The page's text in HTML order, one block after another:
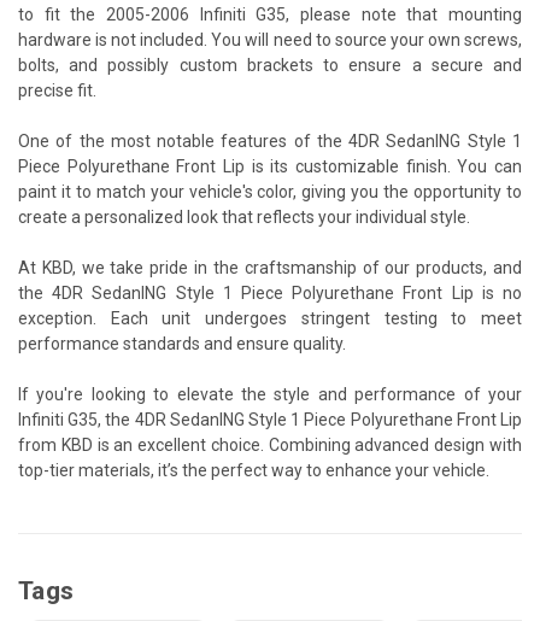
to fit the 2005-2006 Infiniti G35, please note that mounting
hardware is not included. You will need to source your own screws,
bolts, and possibly custom brackets to ensure a secure and
precise fit.
One of the most notable features of the 4DR SedanING Style 1
Piece Polyurethane Front Lip is its customizable finish. You can
paint it to match your vehicle's color, giving you the opportunity to
create a personalized look that reflects your individual style.
At KBD, we take pride in the craftsmanship of our products, and
the 4DR SedanING Style 1 Piece Polyurethane Front Lip is no
exception. Each unit undergoes stringent testing to meet
performance standards and ensure quality.
If you're looking to elevate the style and performance of your
Infiniti G35, the 4DR SedanING Style 1 Piece Polyurethane Front Lip
from KBD is an excellent choice. Combining advanced design with
top-tier materials, it’s the perfect way to enhance your vehicle.
Tags